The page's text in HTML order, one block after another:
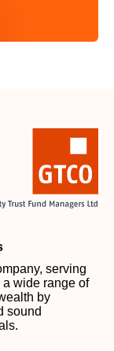
serving
wide range of
by
sound